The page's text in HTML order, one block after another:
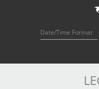
Date/Time Format